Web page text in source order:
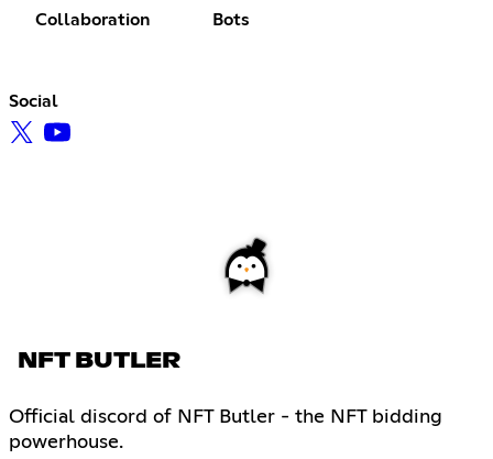
Collaboration Bots
Social
NFT BUTLER
Official discord of NFT Butler - the NFT bidding
powerhouse.